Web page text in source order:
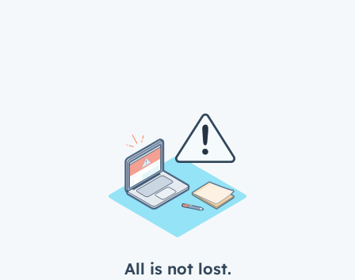
All is not lost.